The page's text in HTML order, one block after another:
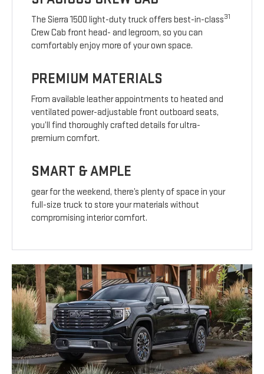
The Sierra 1500 light-duty truck offers best-in-class31
Crew Cab front head- and legroom, so you can
comfortably enjoy more of your own space.
PREMIUM MATERIALS
From available leather appointments to heated and
ventilated power-adjustable front outboard seats,
you’ll find thoroughly crafted details for ultra-
premium comfort.
SMART & AMPLE
gear for the weekend, there’s plenty of space in your
full-size truck to store your materials without
compromising interior comfort.